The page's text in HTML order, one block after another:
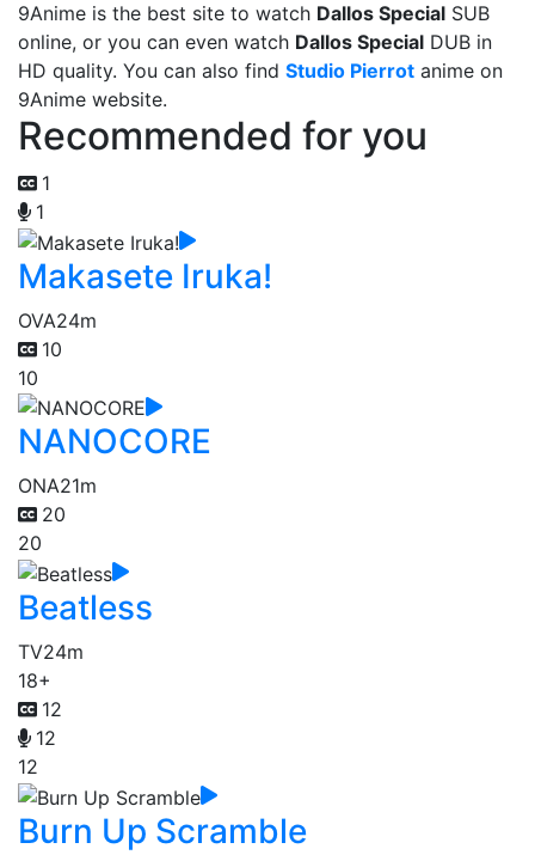
9Anime is the best site to watch Dallos Special SUB
online, or you can even watch Dallos Special DUB in
HD quality. You can also find Studio Pierrot anime on
9Anime website.
Recommended for you
1
1
Makasete Iruka!
OVA24m
10
10
NANOCORE
ONA21m
20
20
Beatless
TV24m
18+
12
12
12
Burn Up Scramble